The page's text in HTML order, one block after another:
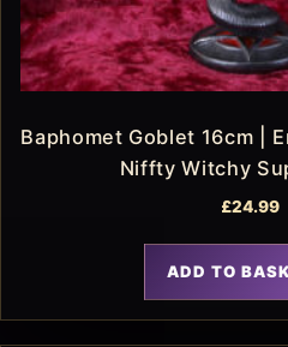
Baphomet Goblet 16cm |
Niffty Witchy
£24.99
ADD TO